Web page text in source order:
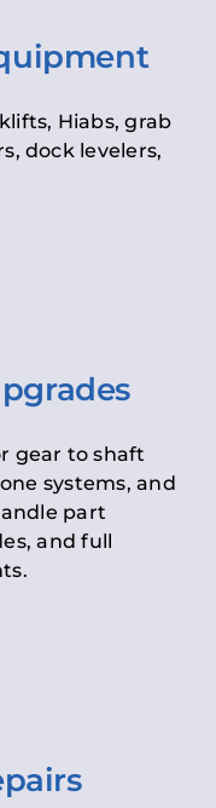
Hiabs, grab
dock levelers,
gear to shaft
systems, and
part
and full